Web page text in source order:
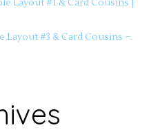
Layout #3 & Card Cousins –